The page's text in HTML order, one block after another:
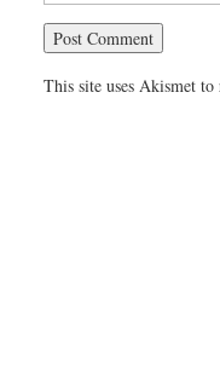
This site uses Akismet to